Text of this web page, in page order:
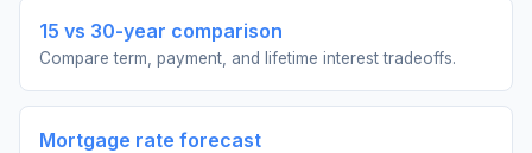
15 vs 30-year comparison
Compare term, payment, and lifetime interest tradeoffs.
Mortgage rate forecast